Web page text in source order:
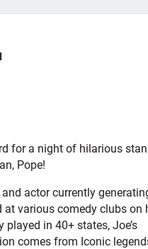
for a night of hilarious
Pope!
actor currently
at various comedy clubs on
played in 40+ states, Joe’s
comes from Iconic